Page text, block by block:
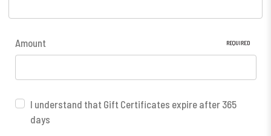
Amount REQUIRED
I understand that Gift Certificates expire after 365
days